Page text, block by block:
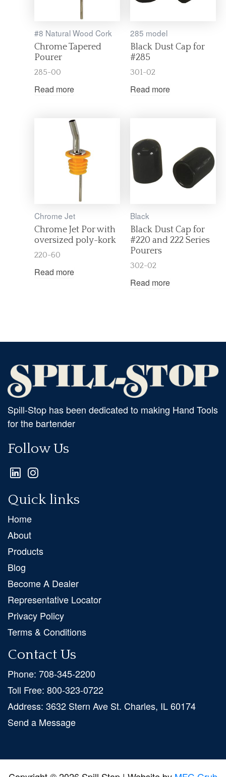
#8 Natural Wood Cork
Chrome Tapered
Pourer
285-00
Read more
285 model
Black Dust Cap for
#285
301-02
Read more
Chrome Jet
Chrome Jet Por with
oversized poly-kork
220-60
Read more
Black
Black Dust Cap for
#220 and 222 Series
Pourers
302-02
Read more
Spill-Stop has been dedicated to making Hand Tools
for the bartender
Follow Us
Quick links
Home
About
Products
Blog
Become A Dealer
Representative Locator
Privacy Policy
Terms & Conditions
Contact Us
Phone: 708-345-2200
Toll Free: 800-323-0722
Address: 3632 Stern Ave St. Charles, IL 60174
Send a Message